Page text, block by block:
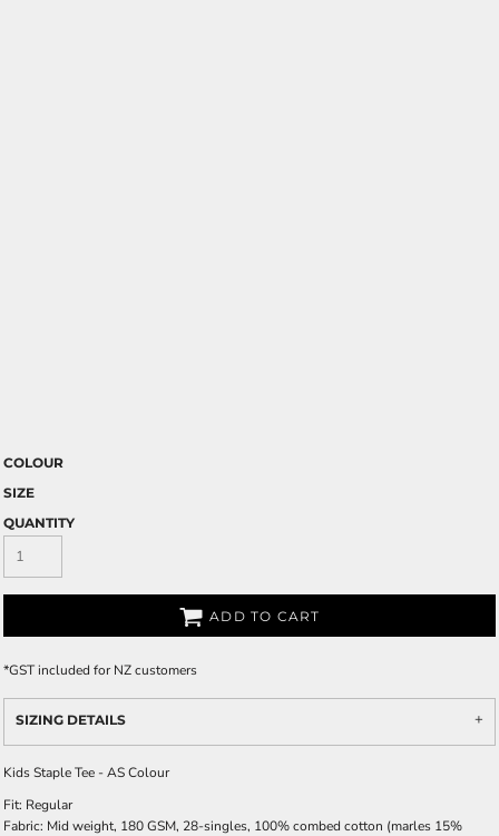
COLOUR
SIZE
QUANTITY
ADD TO CART
*GST included for NZ customers
SIZING DETAILS
Kids Staple Tee - AS Colour
Fit: Regular
Fabric: Mid weight, 180 GSM, 28-singles, 100% combed cotton (marles 15%